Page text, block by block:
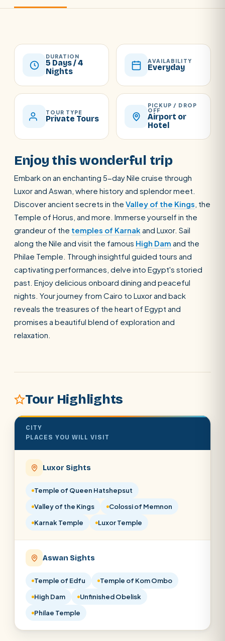
Abu Simbel Luxor from Hurghada
DURATION
5 Days / 4
Nights
AVAILABILITY
Everyday
TOUR TYPE
Private Tours
PICKUP / DROP
OFF
Airport or
Hotel
Enjoy this wonderful trip
Embark on an enchanting 5-day Nile cruise through
Luxor and Aswan, where history and splendor meet.
Discover ancient secrets in the Valley of the Kings, the
Temple of Horus, and more. Immerse yourself in the
grandeur of the temples of Karnak and Luxor. Sail
along the Nile and visit the famous High Dam and the
Philae Temple. Through insightful guided tours and
captivating performances, delve into Egypt's storied
past. Enjoy delicious onboard dining and peaceful
nights. Your journey from Cairo to Luxor and back
reveals the treasures of the heart of Egypt and
promises a beautiful blend of exploration and
relaxation.
Tour Highlights
CITY
PLACES YOU WILL VISIT
Luxor Sights
Temple of Queen Hatshepsut
Valley of the Kings
Colossi of Memnon
Karnak Temple
Luxor Temple
Aswan Sights
Temple of Edfu
Temple of Kom Ombo
High Dam
Unfinished Obelisk
Philae Temple